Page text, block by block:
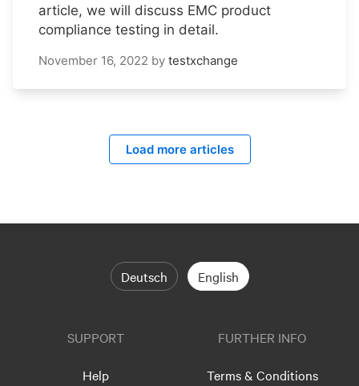
article, we will discuss EMC product
compliance testing in detail.
November 16, 2022 by testxchange
Load more articles
Deutsch English
SUPPORT
Help
FURTHER INFO
Terms & Conditions